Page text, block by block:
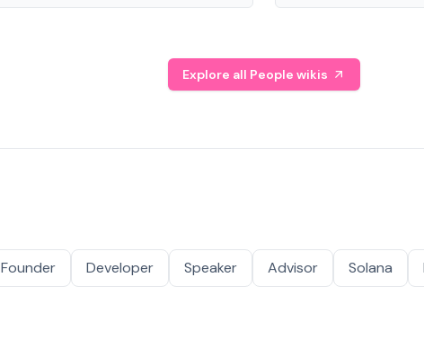
CEO.
Explore all People wikis
Founder Developer Speaker Advisor Solana